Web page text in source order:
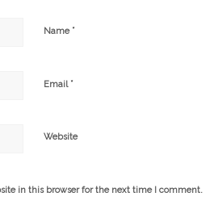
Name *
Email *
Website
in this browser for the next time I comment.